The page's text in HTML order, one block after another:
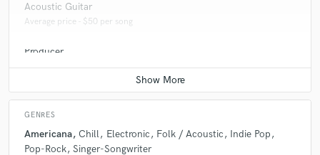
Acoustic Guitar
Average price - $50 per song
Producer
Average price - $400 per song
GENRES
Americana Chill Electronic Folk / Acoustic
Indie Pop
Pop-Rock Singer-Songwriter